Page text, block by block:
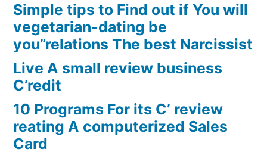
Simple tips to Find out if You will
vegetarian-dating be
you”relations The best Narcissist
Live A small review business
C’redit
10 Programs For its C’ review
reating A computerized Sales
Card